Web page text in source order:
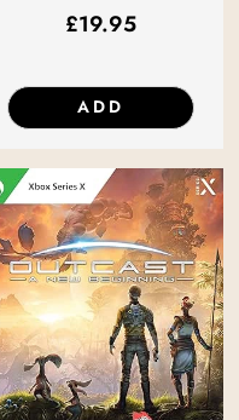
£19.95
ADD